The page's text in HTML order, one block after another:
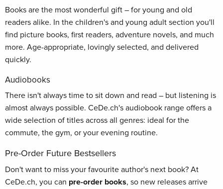
Books are the most wonderful gift – for young and old
readers alike. In the children's and young adult section you'll
find picture books, first readers, adventure novels, and much
more. Age-appropriate, lovingly selected, and delivered
quickly.
Audiobooks
There isn't always time to sit down and read – but listening is
almost always possible. CeDe.ch's audiobook range offers a
wide selection of titles across all genres: ideal for the
commute, the gym, or your evening routine.
Pre-Order Future Bestsellers
Don't want to miss your favourite author's next book? At
CeDe.ch, you can pre-order books, so new releases arrive